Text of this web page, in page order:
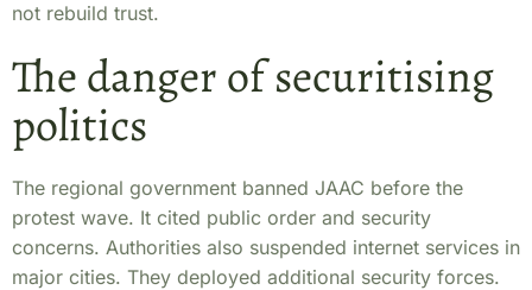
not rebuild trust.
The danger of securitising
politics
The regional government banned JAAC before the
protest wave. It cited public order and security
concerns. Authorities also suspended internet services in
major cities. They deployed additional security forces.